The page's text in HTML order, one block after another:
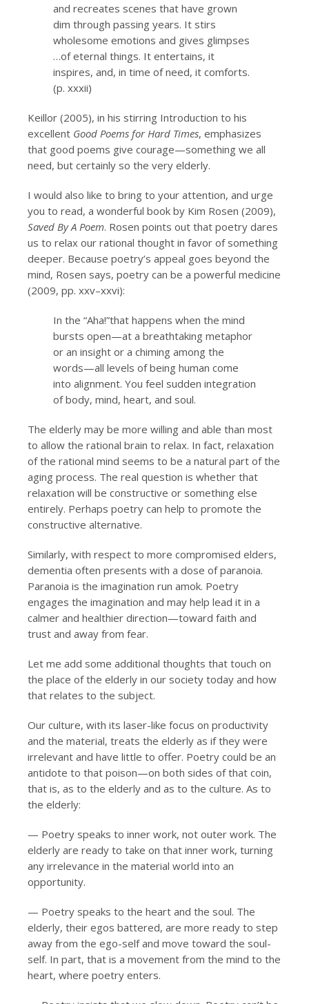
and recreates scenes that have grown
dim through passing years. It stirs
wholesome emotions and gives glimpses
…of eternal things. It entertains, it
inspires, and, in time of need, it comforts.
(p. xxxii)
Keillor (2005), in his stirring Introduction to his
excellent Good Poems for Hard Times, emphasizes
that good poems give courage—something we all
need, but certainly so the very elderly.
I would also like to bring to your attention, and urge
you to read, a wonderful book by Kim Rosen (2009),
Saved By A Poem. Rosen points out that poetry dares
us to relax our rational thought in favor of something
deeper. Because poetry’s appeal goes beyond the
mind, Rosen says, poetry can be a powerful medicine
(2009, pp. xxv–xxvi):
In the “Aha!”that happens when the mind
bursts open—at a breathtaking metaphor
or an insight or a chiming among the
words—all levels of being human come
into alignment. You feel sudden integration
of body, mind, heart, and soul.
The elderly may be more willing and able than most
to allow the rational brain to relax. In fact, relaxation
of the rational mind seems to be a natural part of the
aging process. The real question is whether that
relaxation will be constructive or something else
entirely. Perhaps poetry can help to promote the
constructive alternative.
Similarly, with respect to more compromised elders,
dementia often presents with a dose of paranoia.
Paranoia is the imagination run amok. Poetry
engages the imagination and may help lead it in a
calmer and healthier direction—toward faith and
trust and away from fear.
Let me add some additional thoughts that touch on
the place of the elderly in our society today and how
that relates to the subject.
Our culture, with its laser-like focus on productivity
and the material, treats the elderly as if they were
irrelevant and have little to offer. Poetry could be an
antidote to that poison—on both sides of that coin,
that is, as to the elderly and as to the culture. As to
the elderly:
— Poetry speaks to inner work, not outer work. The
elderly are ready to take on that inner work, turning
any irrelevance in the material world into an
opportunity.
— Poetry speaks to the heart and the soul. The
elderly, their egos battered, are more ready to step
away from the ego-self and move toward the soul-
self. In part, that is a movement from the mind to the
heart, where poetry enters.